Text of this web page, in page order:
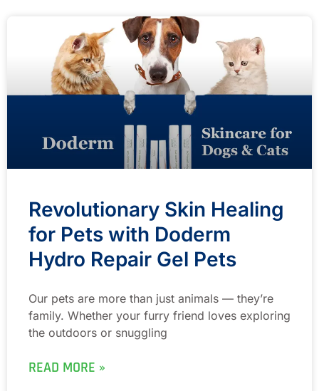
Revolutionary Skin Healing
for Pets with Doderm
Hydro Repair Gel Pets
Our pets are more than just animals — they’re
family. Whether your furry friend loves exploring
the outdoors or snuggling
READ MORE »